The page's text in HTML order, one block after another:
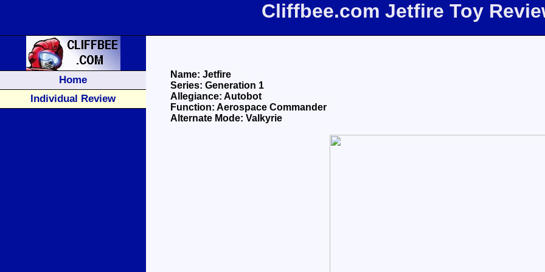
Cliffbee.com Jetfire Toy
Home
Individual Review
Name: Jetfire
Series: Generation 1
Allegiance: Autobot
Function: Aerospace Commander
Alternate Mode: Valkyrie